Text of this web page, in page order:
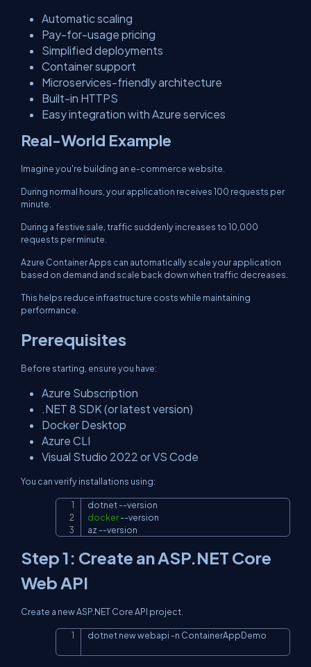
Automatic scaling
Pay-for-usage pricing
Simplified deployments
Container support
Microservices-friendly architecture
Built-in HTTPS
Easy integration with Azure services
Real-World Example
Imagine you're building an e-commerce website.
During normal hours, your application receives 100 requests per
minute.
During a festive sale, traffic suddenly increases to 10,000
requests per minute.
Azure Container Apps can automatically scale your application
based on demand and scale back down when traffic decreases.
This helps reduce infrastructure costs while maintaining
performance.
Prerequisites
Before starting, ensure you have:
Azure Subscription
.NET 8 SDK (or latest version)
Docker Desktop
Azure CLI
Visual Studio 2022 or VS Code
You can verify installations using:
dotnet --version
docker--version
az --version
Step 1: Create an ASP.NET Core
Web API
Create a new ASP.NET Core API project.
dotnet new webapi -n ContainerAppDemo